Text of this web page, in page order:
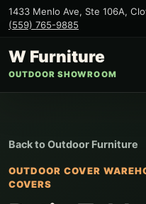
1433 Menlo Ave, Ste 106A,
(559) 765-9885
W Furniture
OUTDOOR SHOWROOM
Back toOutdoor Furniture
OUTDOOR COVER
COVERS